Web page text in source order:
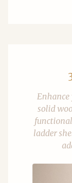
solid
ladder